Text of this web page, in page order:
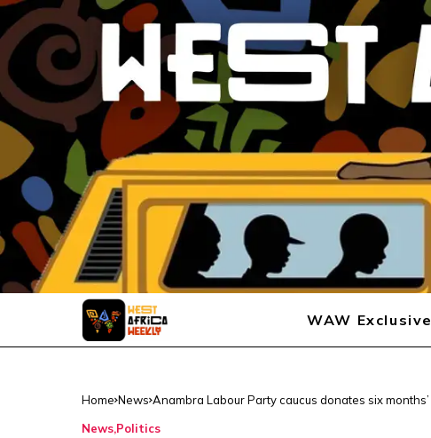
WAW Exclusive
Home News Anambra Labour Party caucus donates six
News Politics